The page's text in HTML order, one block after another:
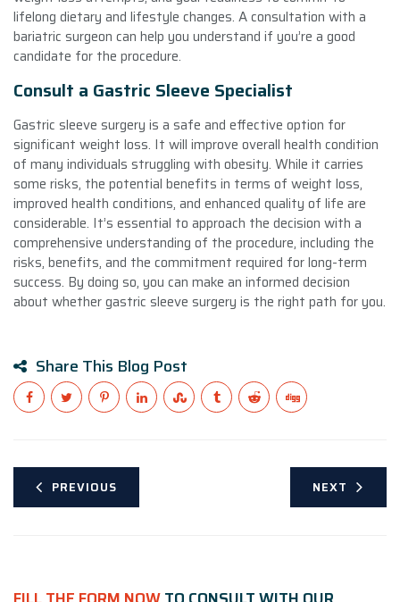
lifelong dietary and lifestyle changes. A consultation with a
bariatric surgeon can help you understand if you’re a good
candidate for the procedure.
Consult a Gastric Sleeve Specialist
Gastric sleeve surgery is a safe and effective option for
significant weight loss. It will improve overall health condition
of many individuals struggling with obesity. While it carries
some risks, the potential benefits in terms of weight loss,
improved health conditions, and enhanced quality of life are
considerable. It’s essential to approach the decision with a
comprehensive understanding of the procedure, including the
risks, benefits, and the commitment required for long-term
success. By doing so, you can make an informed decision
about whether gastric sleeve surgery is the right path for you.
Share This Blog Post
PREVIOUS NEXT